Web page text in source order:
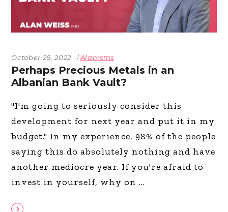
October 26, 2022 Alanisms
Perhaps Precious Metals in an
Albanian Bank Vault?
"I'm going to seriously consider this
development for next year and put it in my
budget." In my experience, 98% of the people
saying this do absolutely nothing and have
another mediocre year. If you're afraid to
invest in yourself, why on